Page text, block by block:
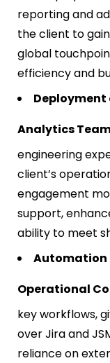
reporting and
the client to
global
efficiency and
Deployment
Analytics
engineering
client’s
engagement
support,
ability to meet
Automation
Operational
key workflows,
over Jira and
reliance on